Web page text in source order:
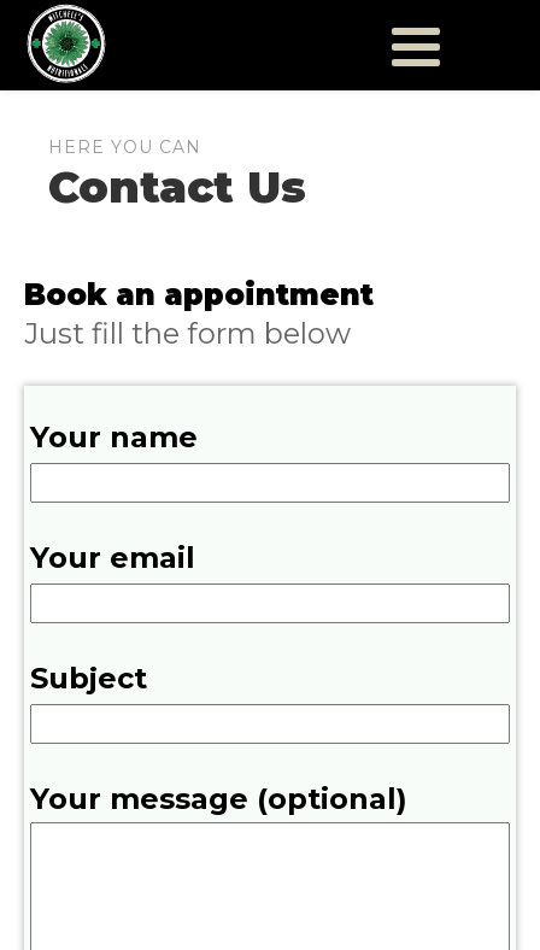
HERE YOU CAN
Contact Us
Book an appointment
Just fill the form below
Your name
Your email
Subject
Your message (optional)